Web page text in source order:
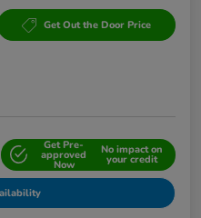
Get Out the Door Price
Get Pre-
approved
Now
No impact on
your credit